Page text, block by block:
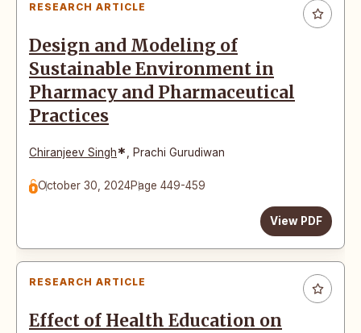
RESEARCH ARTICLE
Design and Modeling of
Sustainable Environment in
Pharmacy and Pharmaceutical
Practices
Chiranjeev Singh*, Prachi Gurudiwan
October 30, 2024Page 449-459
View PDF
RESEARCH ARTICLE
Effect of Health Education on